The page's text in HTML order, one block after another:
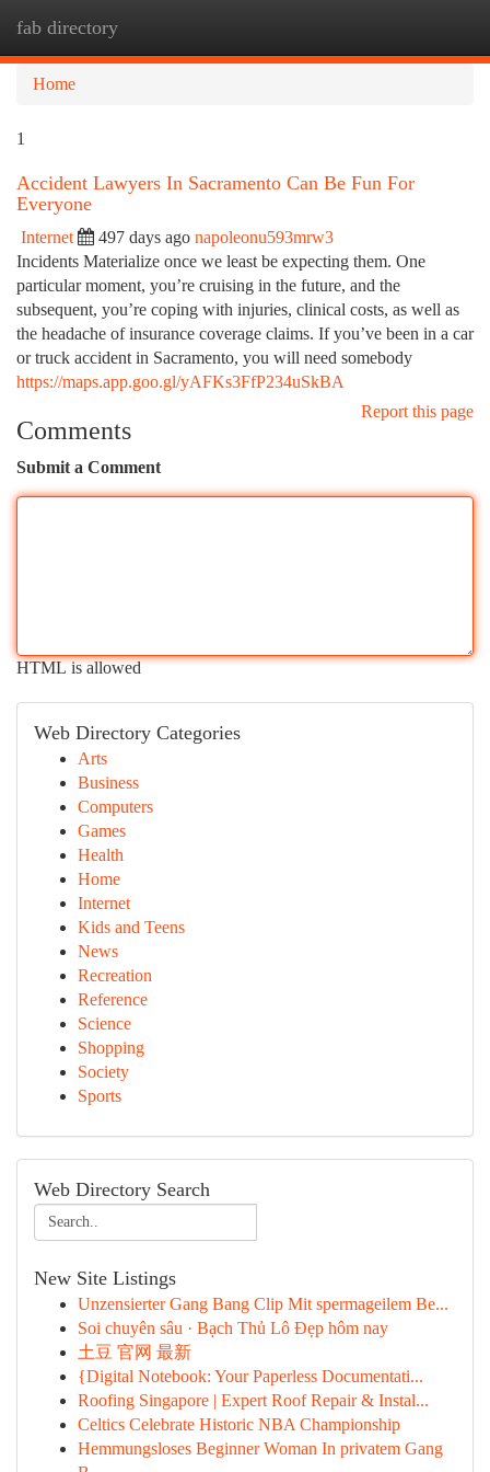
fab directory
Home
1
Accident Lawyers In Sacramento Can Be Fun For
Everyone
Internet 497 days ago napoleonu593mrw3
Incidents Materialize once we least be expecting them. One
particular moment, you’re cruising in the future, and the
subsequent, you’re coping with injuries, clinical costs, as well as
the headache of insurance coverage claims. If you’ve been in a car
or truck accident in Sacramento, you will need somebody
https://maps.app.goo.gl/yAFKs3FfP234uSkBA
Report this page
Comments
Submit a Comment
HTML is allowed
Web Directory Categories
Arts
Business
Computers
Games
Health
Home
Internet
Kids and Teens
News
Recreation
Reference
Science
Shopping
Society
Sports
Web Directory Search
New Site Listings
Unzensierter Gang Bang Clip Mit spermageilem Be...
Soi chuyên sâu · Bạch Thủ Lô Đẹp hôm nay
土豆 官网 最新
{Digital Notebook: Your Paperless Documentati...
Roofing Singapore | Expert Roof Repair & Instal...
Celtics Celebrate Historic NBA Championship
Hemmungsloses Beginner Woman In privatem Gang